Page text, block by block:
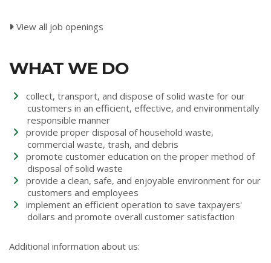
View all job openings
WHAT WE DO
collect, transport, and dispose of solid waste for our
customers in an efficient, effective, and environmentally
responsible manner
provide proper disposal of household waste,
commercial waste, trash, and debris
promote customer education on the proper method of
disposal of solid waste
provide a clean, safe, and enjoyable environment for our
customers and employees
implement an efficient operation to save taxpayers'
dollars and promote overall customer satisfaction
Additional information about us: